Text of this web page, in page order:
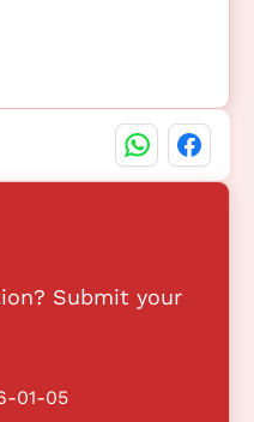
Submit your
01-05